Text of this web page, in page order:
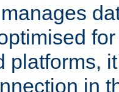
platforms,
in